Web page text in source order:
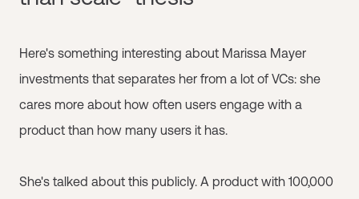
Here's something interesting about Marissa Mayer
investments that separates her from a lot of VCs: she
cares more about how often users engage with a
product than how many users it has.
She's talked about this publicly. A product with 100,000